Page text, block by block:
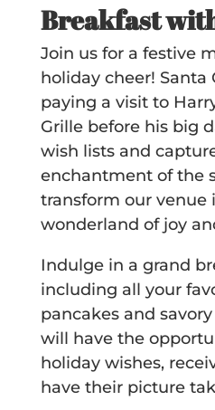
Breakfast
Join us for a festive
holiday cheer! Santa
paying a visit to
Grille before his big
wish lists and
enchantment of the
transform our venue
wonderland of joy
Indulge in a grand
including all your
pancakes and
will have the
holiday wishes,
have their picture